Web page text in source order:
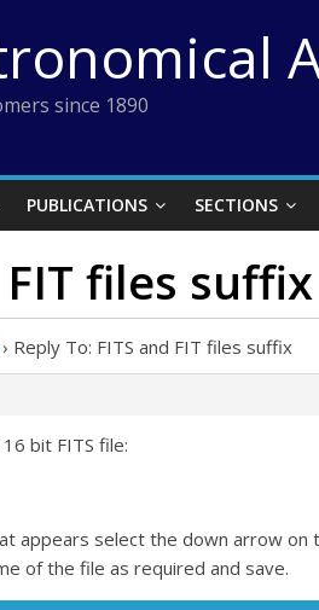
since 1890
PUBLICATIONS SECTIONS
FIT files suffix
› Reply To: FITS and FIT files suffix
bit FITS file:
appears select the down arrow
of the file as required and save.